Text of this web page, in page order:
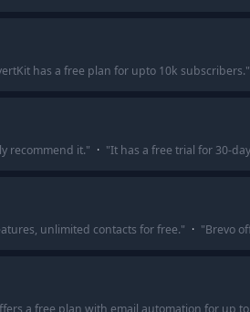
has a free plan for upto 10k subscribers."
recommend it." · "It has a free trial for 30-
unlimited contacts for free." · "Brevo
a free plan with email automation for up